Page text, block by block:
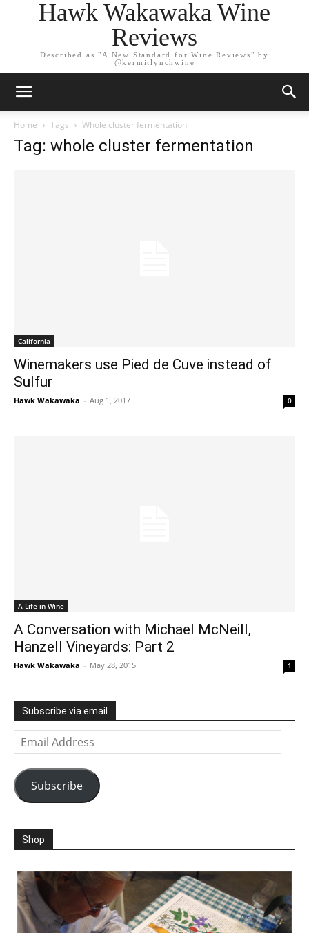
Hawk Wakawaka Wine
Reviews
Described as "A New Standard for Wine Reviews" by
@kermitlynchwine
Home Tags Whole cluster fermentation
Tag: whole cluster fermentation
California
Winemakers use Pied de Cuve instead of
Sulfur
Hawk Wakawaka - Aug 1, 2017 0
A Life in Wine
A Conversation with Michael McNeill,
Hanzell Vineyards: Part 2
Hawk Wakawaka - May 28, 2015 1
Subscribe via email
Email
Address
Subscribe
Shop